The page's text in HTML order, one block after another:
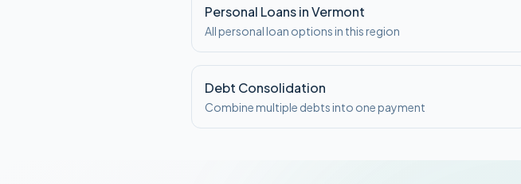
Personal Loans in Vermont
All personal loan options in this region
Debt Consolidation
Combine multiple debts into one payment